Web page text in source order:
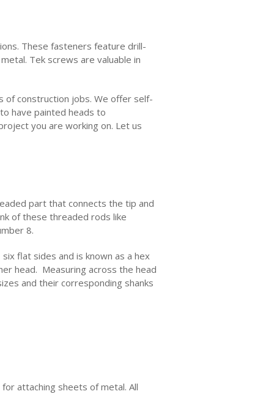
These fasteners feature drill-
Tek screws are valuable in
of construction jobs. We offer self-
have painted heads to
you are working on. Let us
part that connects the tip and
of these threaded rods like
8.
flat sides and is known as a hex
head. Measuring across the head
and their corresponding shanks
attaching sheets of metal. All